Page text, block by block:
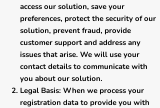
access our solution, save your
preferences, protect the security of our
solution, prevent fraud, provide
customer support and address any
issues that arise. We will use your
contact details to communicate with
you about our solution.
Legal Basis: When we process your
registration data to provide you with